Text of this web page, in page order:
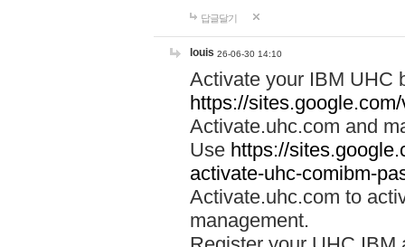
답글달기
louis 26-06-30 14:10
Activate your IBM UHC
https://
Activate.uhc.com and
Use https://
activate-uhc-comibm-
Activate.uhc.com to
management.